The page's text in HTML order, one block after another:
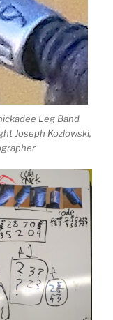
Leg Band
Joseph Kozlowski,